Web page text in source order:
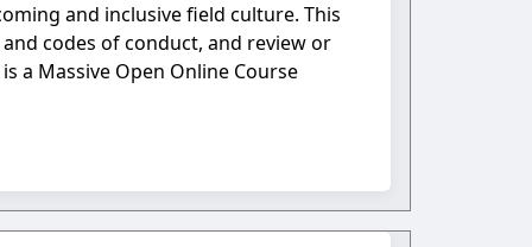
and inclusive field culture. This
codes of conduct, and review or
a Massive Open Online Course